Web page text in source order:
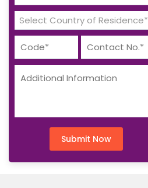
Select Country of Residence*
Submit Now